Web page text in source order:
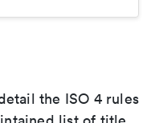
the ISO 4 rules